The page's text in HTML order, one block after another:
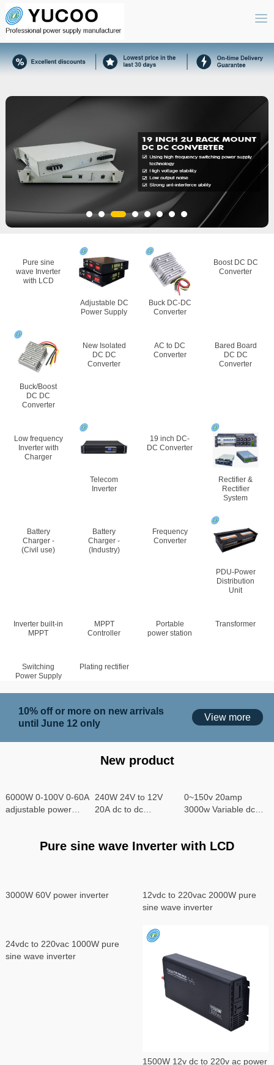
Pure sine
wave Inverter
with LCD
Adjustable DC
Power Supply
Buck DC-DC
Converter
Boost DC DC
Converter
Buck/Boost
DC DC
Converter
New Isolated
DC DC
Converter
AC to DC
Converter
Bared Board
DC DC
Converter
Low frequency
Inverter with
Charger
Telecom
Inverter
19 inch DC-
DC Converter
Rectifier &
Rectifier
System
Battery
Charger -
(Civil use)
Battery
Charger -
(Industry)
Frequency
Converter
PDU-Power
Distribution
Unit
Inverter built-in
MPPT
MPPT
Controller
Portable
power station
Transformer
Switching
Power Supply
Plating rectifier
10% off or more on new arrivals
until June 12 only
View more
New product
6000W 0-100V 0-60A
adjustable power
240W 24V to 12V
20A dc to dc
0~150v 20amp
3000w Variable dc
Pure sine wave Inverter with LCD
3000W 60V power inverter
12vdc to 220vac 2000W pure
sine wave inverter
24vdc to 220vac 1000W pure
sine wave inverter
1500W 12v dc to 220v ac power